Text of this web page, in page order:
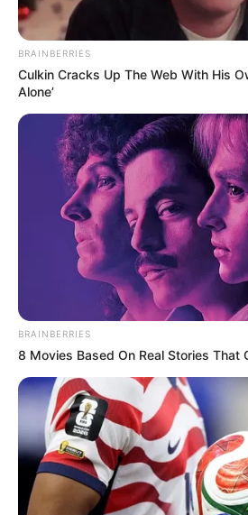
produce.
NEWS AGENCY OF NIGERIA
Get every story as it